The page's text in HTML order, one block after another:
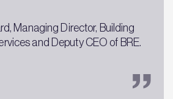
Managing Director, Building
and Deputy CEO of BRE.